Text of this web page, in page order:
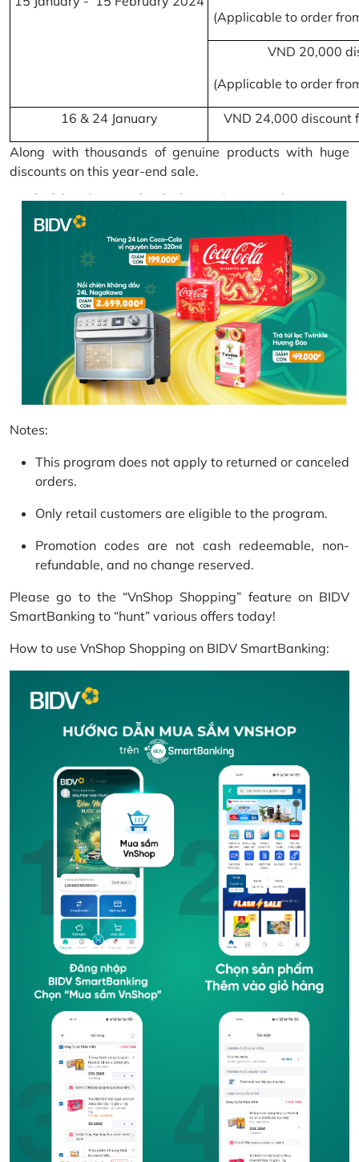
(Applicable to order
VND 20,000
(Applicable to order
16 & 24 January VND 24,000 discount
Along with thousands of genuine products with huge
discounts on this year-end sale.
Notes:
This program does not apply to returned or canceled
orders.
Only retail customers are eligible to the program.
Promotion codes are not cash redeemable, non-
refundable, and no change reserved.
Please go to the “VnShop Shopping” feature on BIDV
SmartBanking to “hunt” various offers today!
How to use VnShop Shopping on BIDV SmartBanking: